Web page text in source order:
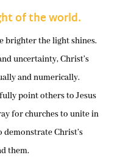
of the world.
brighter the light shines.
uncertainty, Christ’s
and numerically.
point others to Jesus
for churches to unite in
Christ’s
them.